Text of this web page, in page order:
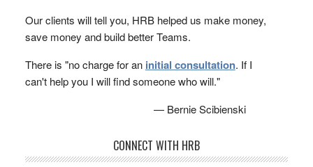
Our clients will tell you, HRB helped us make money,
save money and build better Teams.
There is "no charge for an initial consultation. If I
can't help you I will find someone who will."
— Bernie Scibienski
CONNECT WITH HRB